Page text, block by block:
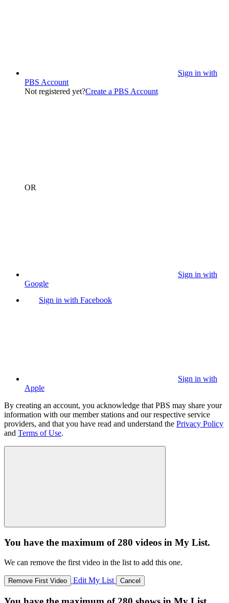
Sign in with
PBS Account
Not registered yet?Create a PBS Account
OR
Sign in with
Google
Sign in with Facebook
Sign in with
Apple
By creating an account, you acknowledge that PBS may share your
information with our member stations and our respective service
providers, and that you have read and understand the Privacy Policy
and Terms of Use.
You have the maximum of 280 videos in My List.
We can remove the first video in the list to add this one.
Remove First Video Edit My List Cancel